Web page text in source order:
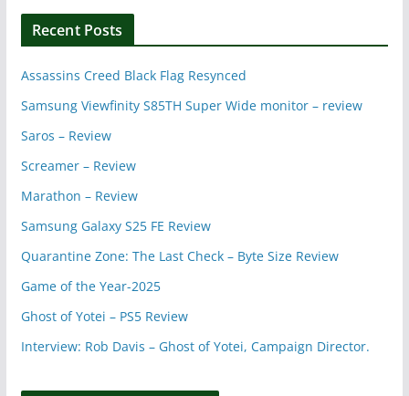
Recent Posts
Assassins Creed Black Flag Resynced
Samsung Viewfinity S85TH Super Wide monitor – review
Saros – Review
Screamer – Review
Marathon – Review
Samsung Galaxy S25 FE Review
Quarantine Zone: The Last Check – Byte Size Review
Game of the Year-2025
Ghost of Yotei – PS5 Review
Interview: Rob Davis – Ghost of Yotei, Campaign Director.